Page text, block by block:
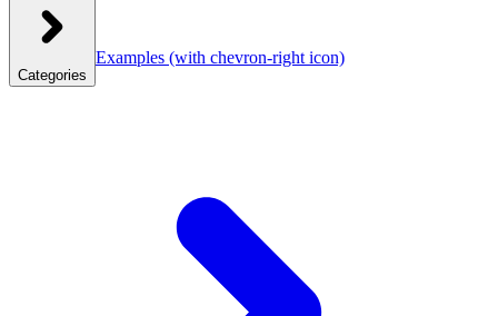
Categories
Examples (with chevron-right icon)